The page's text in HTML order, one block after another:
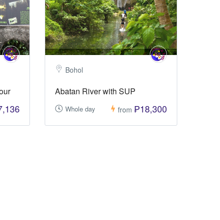
Bohol
Abatan River with SUP
Whole day from ₱18,300